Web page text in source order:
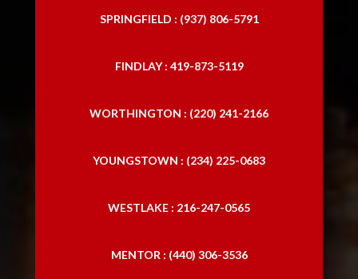
SPRINGFIELD : (937) 806-5791
FINDLAY : 419-873-5119
WORTHINGTON : (220) 241-2166
YOUNGSTOWN : (234) 225-0683
WESTLAKE : 216-247-0565
MENTOR : (440) 306-3536